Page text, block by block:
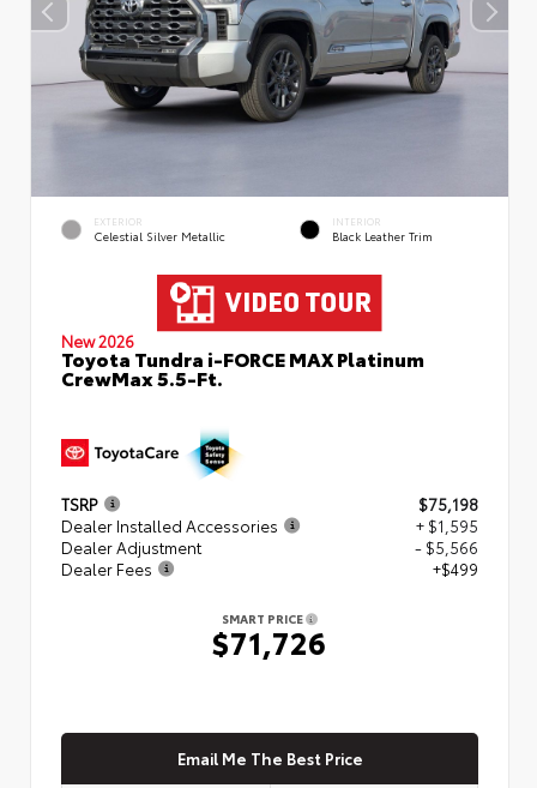
EXTERIOR
Celestial Silver Metallic
INTERIOR
Black Leather Trim
New 2026
Toyota Tundra i-FORCE MAX Platinum
CrewMax 5.5-Ft.
TSRP
$75,198
Dealer Installed Accessories
+ $1,595
Dealer Adjustment
- $5,566
Dealer Fees
+$499
SMART PRICE
$71,726
Email Me The Best Price